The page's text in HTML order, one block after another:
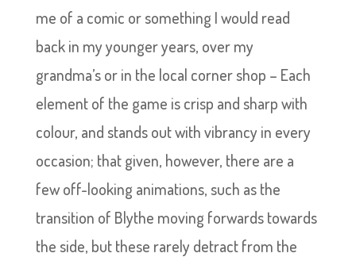
me of a comic or something I would read
back in my younger years, over my
grandma’s or in the local corner shop – Each
element of the game is crisp and sharp with
colour, and stands out with vibrancy in every
occasion; that given, however, there are a
few off-looking animations, such as the
transition of Blythe moving forwards towards
the side, but these rarely detract from the